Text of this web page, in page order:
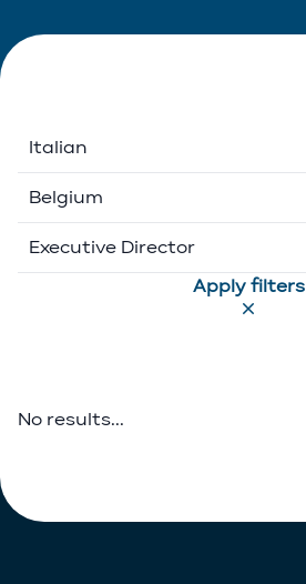
Italian
Dutch
English
Belgium
Belgium
Ethikos International
Executive Director
Apply filters
No results...